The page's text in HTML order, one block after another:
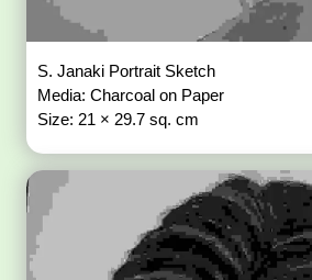
S. Janaki Portrait Sketch
Media: Charcoal on Paper
Size: 21 × 29.7 sq. cm